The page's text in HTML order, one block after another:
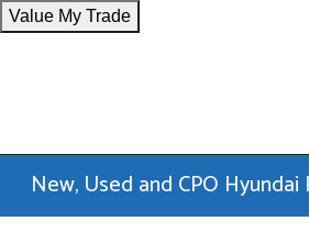
Value My Trade
New, Used and CPO